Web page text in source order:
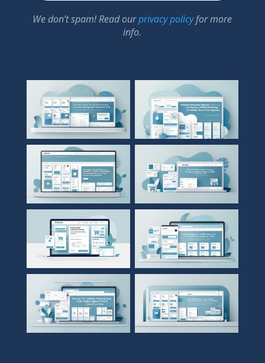
We don’t spam! Read ourprivacy policyfor more
info.